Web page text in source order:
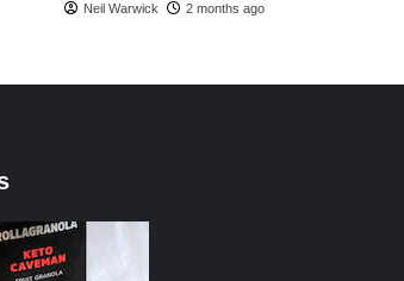
Neil Warwick 2 months ago